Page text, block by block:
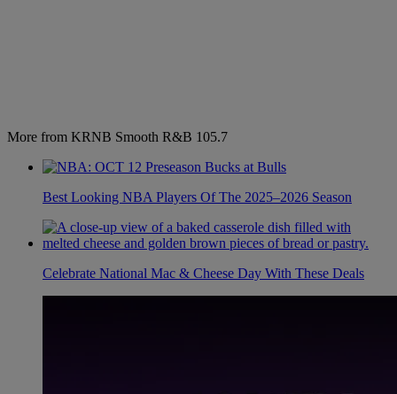
More from KRNB Smooth R&B 105.7
Best Looking NBA Players Of The 2025–2026 Season
Celebrate National Mac & Cheese Day With These Deals